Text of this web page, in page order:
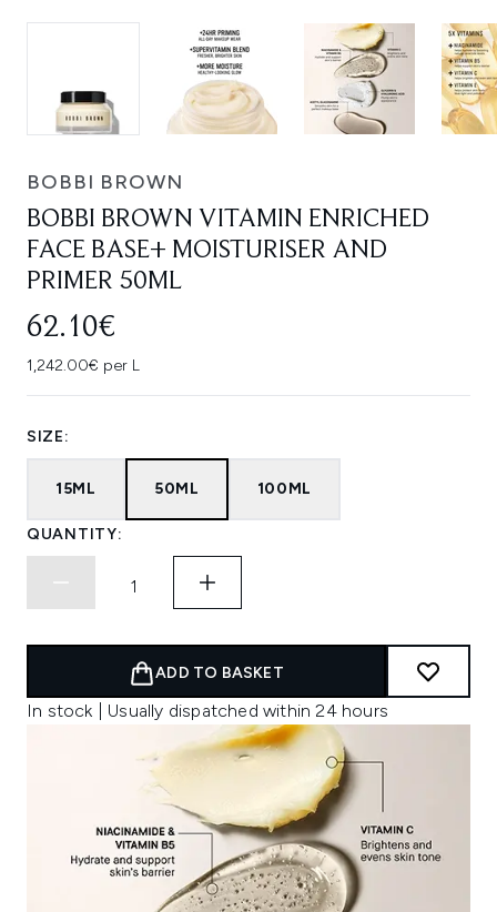
BOBBI BROWN
BOBBI BROWN VITAMIN ENRICHED
FACE BASE+ MOISTURISER AND
PRIMER 50ML
62.10€
1,242.00€ per L
SIZE:
15ML 50ML 100ML
QUANTITY:
ADD TO BASKET
In stock | Usually dispatched within 24 hours